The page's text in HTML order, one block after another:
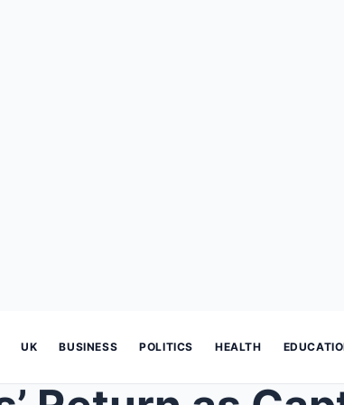
UK BUSINESS POLITICS HEALTH